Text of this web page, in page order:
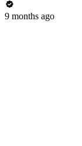
9 months ago